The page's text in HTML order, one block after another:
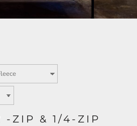
-ZIP & 1/4-ZIP